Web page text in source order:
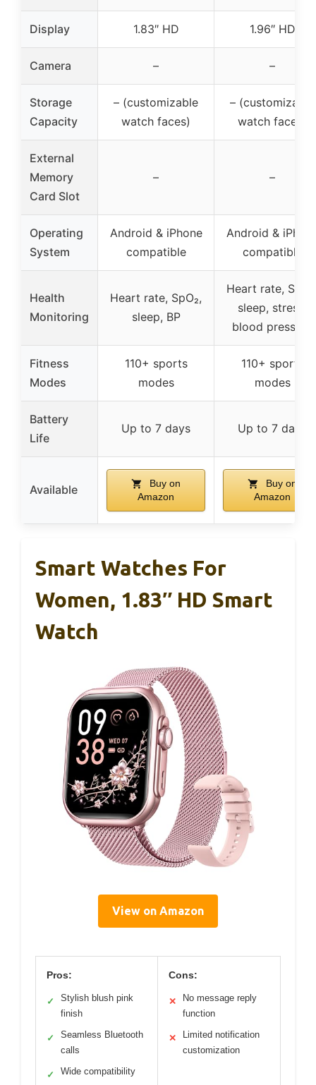
Display 1.83″ HD 1.96″ HD
Camera – –
Storage
Capacity
– (customizable
watch faces)
– (customizable
watch faces)
External
Memory
Card Slot
– –
Operating
System
Android & iPhone
compatible
Android &
compatible
Health
Monitoring
Heart rate, SpO₂,
sleep, BP
Heart rate,
sleep, stress,
blood pressure
Fitness
Modes
110+ sports
modes
110+ sports
modes
Battery
Life
Up to 7 days Up to 7 days
Available
Buy on
Amazon
Buy on
Amazon
Smart Watches For
Women, 1.83″ HD Smart
Watch
View on Amazon
Pros:
✓
Stylish blush pink
finish
✓
Seamless Bluetooth
calls
✓ Wide compatibility
Cons:
✕
No message reply
function
✕
Limited notification
customization